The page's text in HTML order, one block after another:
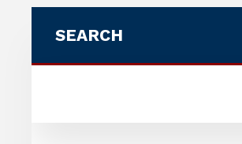
SEARCH